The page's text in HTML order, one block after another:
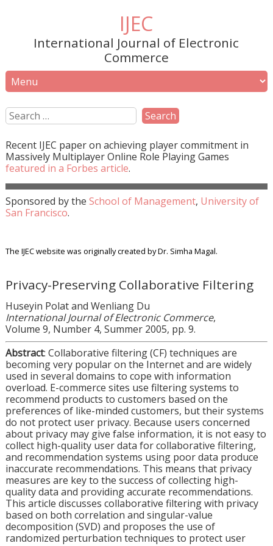
IJEC
International Journal of Electronic
Commerce
Recent IJEC paper on achieving player commitment in
Massively Multiplayer Online Role Playing Games
featured in a Forbes article.
Sponsored by the School of Management, University of
San Francisco.
The IJEC website was originally created by Dr. Simha Magal.
Privacy-Preserving Collaborative Filtering
Huseyin Polat and Wenliang Du
International Journal of Electronic Commerce,
Volume 9, Number 4, Summer 2005, pp. 9.
Abstract: Collaborative filtering (CF) techniques are
becoming very popular on the Internet and are widely
used in several domains to cope with information
overload. E-commerce sites use filtering systems to
recommend products to customers based on the
preferences of like-minded customers, but their systems
do not protect user privacy. Because users concerned
about privacy may give false information, it is not easy to
collect high-quality user data for collaborative filtering,
and recommendation systems using poor data produce
inaccurate recommendations. This means that privacy
measures are key to the success of collecting high-
quality data and providing accurate recommendations.
This article discusses collaborative filtering with privacy
based on both correlation and singular-value
decomposition (SVD) and proposes the use of
randomized perturbation techniques to protect user